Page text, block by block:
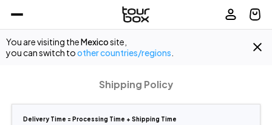
You are visiting theMexicosite,
you can switch toother countries/regions
Shipping Policy
Delivery Time = Processing Time + Shipping Time